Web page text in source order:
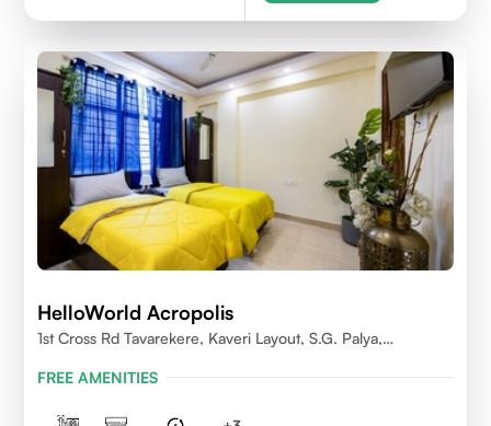
HelloWorld Acropolis
1st Cross Rd Tavarekere, Kaveri Layout, S.G. Palya,
FREE AMENITIES